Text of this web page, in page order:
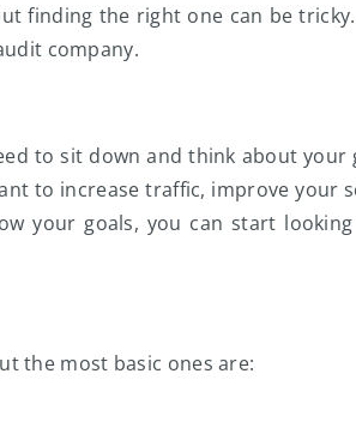
finding the right one can be
company.
to sit down and think about your
to increase traffic, improve your
your goals, you can start
the most basic ones are: